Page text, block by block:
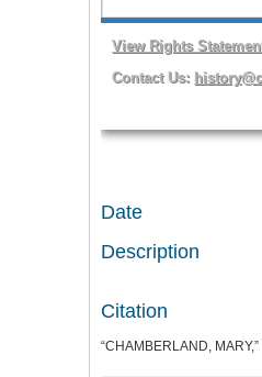
Date
Description
Citation
“CHAMBERLAND, MARY,”